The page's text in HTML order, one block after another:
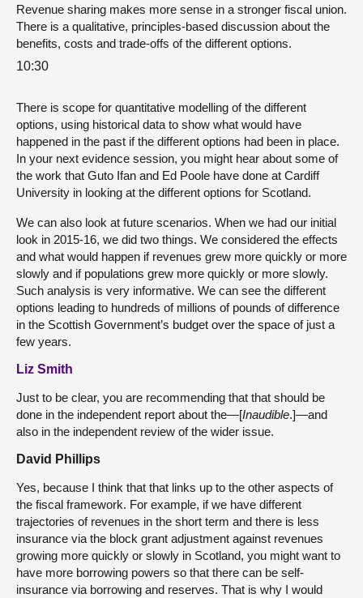
Revenue sharing makes more sense in a stronger fiscal union.
There is a qualitative, principles-based discussion about the
benefits, costs and trade-offs of the different options.
10:30
There is scope for quantitative modelling of the different
options, using historical data to show what would have
happened in the past if the different options had been in place.
In your next evidence session, you might hear about some of
the work that Guto Ifan and Ed Poole have done at Cardiff
University in looking at the different options for Scotland.
We can also look at future scenarios. When we had our initial
look in 2015-16, we did two things. We considered the effects
and what would happen if revenues grew more quickly or more
slowly and if populations grew more quickly or more slowly.
Such analysis is very informative. We can see the different
options leading to hundreds of millions of pounds of difference
in the Scottish Government’s budget over the space of just a
few years.
Liz Smith
Just to be clear, you are recommending that that should be
done in the independent report about the—[Inaudible.]—and
also in the independent review of the wider issue.
David Phillips
Yes, because I think that that links up to the other aspects of
the fiscal framework. For example, if we have different
trajectories of revenues in the short term and there is less
insurance via the block grant adjustment against revenues
growing more quickly or slowly in Scotland, you might want to
have more borrowing powers so that there can be self-
insurance via borrowing and reserves. That is why I would